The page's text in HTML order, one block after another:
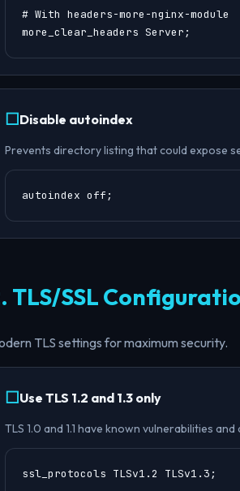
# With headers-more-nginx-module
more_clear_headers Server;
Disable autoindex
Prevents directory listing that could expose
autoindex off;
TLS/SSL
TLS settings for maximum security.
Use TLS 1.2 and 1.3 only
TLS 1.0 and 1.1 have known vulnerabilities
ssl_protocols TLSv1.2 TLSv1.3;